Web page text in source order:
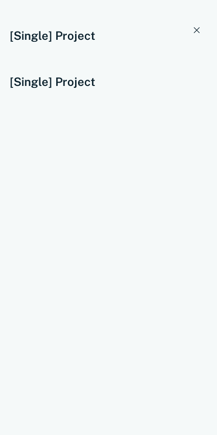
[Single] Project
[Single] Project